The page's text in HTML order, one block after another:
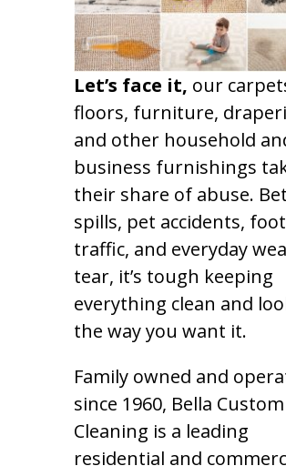
Let’s face it, our
floors, furniture,
and other household
business furnishings
their share of abuse.
spills, pet accidents, foot
traffic, and everyday
tear, it’s tough keeping
everything clean and
the way you want it.
Family owned and
since 1960, Bella Custom
Cleaning is a leading
residential and